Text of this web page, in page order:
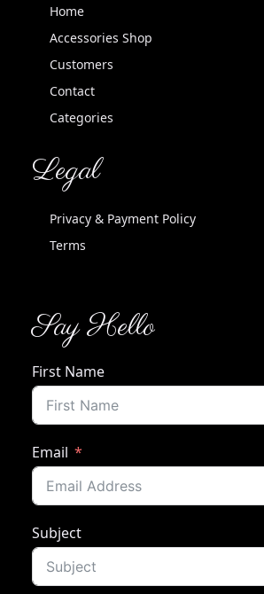
Home
Accessories Shop
Customers
Contact
Categories
Legal
Privacy & Payment Policy
Terms
Say Hello
First Name
Email
Subject